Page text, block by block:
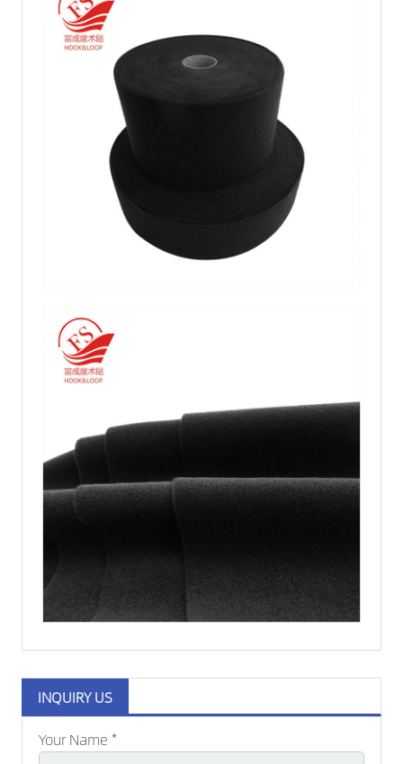
INQUIRY US
Your Name *